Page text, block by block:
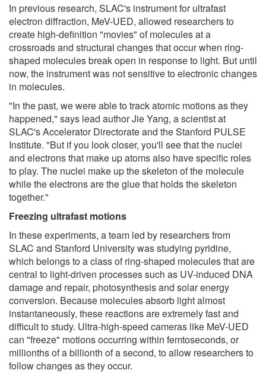
In previous research, SLAC's instrument for ultrafast
electron diffraction, MeV-UED, allowed researchers to
create high-definition "movies" of molecules at a
crossroads and structural changes that occur when ring-
shaped molecules break open in response to light. But until
now, the instrument was not sensitive to electronic changes
in molecules.
"In the past, we were able to track atomic motions as they
happened," says lead author Jie Yang, a scientist at
SLAC's Accelerator Directorate and the Stanford PULSE
Institute. "But if you look closer, you'll see that the nuclei
and electrons that make up atoms also have specific roles
to play. The nuclei make up the skeleton of the molecule
while the electrons are the glue that holds the skeleton
together."
Freezing ultrafast motions
In these experiments, a team led by researchers from
SLAC and Stanford University was studying pyridine,
which belongs to a class of ring-shaped molecules that are
central to light-driven processes such as UV-induced DNA
damage and repair, photosynthesis and solar energy
conversion. Because molecules absorb light almost
instantaneously, these reactions are extremely fast and
difficult to study. Ultra-high-speed cameras like MeV-UED
can "freeze" motions occurring within femtoseconds, or
millionths of a billionth of a second, to allow researchers to
follow changes as they occur.